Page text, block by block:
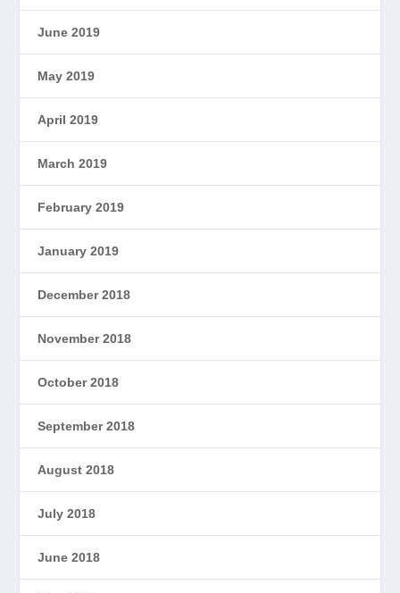
June 2019
May 2019
April 2019
March 2019
February 2019
January 2019
December 2018
November 2018
October 2018
September 2018
August 2018
July 2018
June 2018